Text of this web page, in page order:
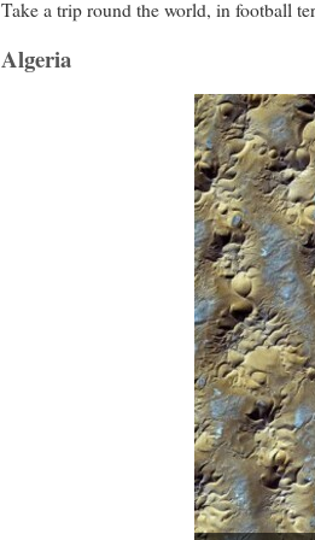
Take a trip round the world, in football
Algeria